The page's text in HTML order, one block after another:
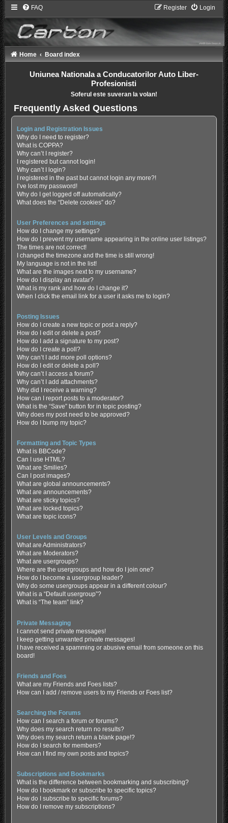
FAQ Login
Register
Home Board index
Uniunea Nationala a Conducatorilor Auto Liber-
Profesionisti
Soferul este suveran la volan!
Frequently Asked Questions
Login and Registration Issues
Why do I need to register?
What is COPPA?
Why can’t I register?
I registered but cannot login!
Why can’t I login?
I registered in the past but cannot login any more?!
I’ve lost my password!
Why do I get logged off automatically?
What does the “Delete cookies” do?
User Preferences and settings
How do I change my settings?
How do I prevent my username appearing in the online user listings?
The times are not correct!
I changed the timezone and the time is still wrong!
My language is not in the list!
What are the images next to my username?
How do I display an avatar?
What is my rank and how do I change it?
When I click the email link for a user it asks me to login?
Posting Issues
How do I create a new topic or post a reply?
How do I edit or delete a post?
How do I add a signature to my post?
How do I create a poll?
Why can’t I add more poll options?
How do I edit or delete a poll?
Why can’t I access a forum?
Why can’t I add attachments?
Why did I receive a warning?
How can I report posts to a moderator?
What is the “Save” button for in topic posting?
Why does my post need to be approved?
How do I bump my topic?
Formatting and Topic Types
What is BBCode?
Can I use HTML?
What are Smilies?
Can I post images?
What are global announcements?
What are announcements?
What are sticky topics?
What are locked topics?
What are topic icons?
User Levels and Groups
What are Administrators?
What are Moderators?
What are usergroups?
Where are the usergroups and how do I join one?
How do I become a usergroup leader?
Why do some usergroups appear in a different colour?
What is a “Default usergroup”?
What is “The team” link?
Private Messaging
I cannot send private messages!
I keep getting unwanted private messages!
I have received a spamming or abusive email from someone on this
board!
Friends and Foes
What are my Friends and Foes lists?
How can I add / remove users to my Friends or Foes list?
Searching the Forums
How can I search a forum or forums?
Why does my search return no results?
Why does my search return a blank page!?
How do I search for members?
How can I find my own posts and topics?
Subscriptions and Bookmarks
What is the difference between bookmarking and subscribing?
How do I bookmark or subscribe to specific topics?
How do I subscribe to specific forums?
How do I remove my subscriptions?